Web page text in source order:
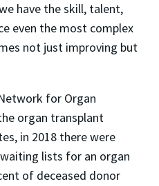
have the skill, talent,
even the most complex
not just improving but
for Organ
organ transplant
in 2018 there were
lists for an organ
of deceased donor